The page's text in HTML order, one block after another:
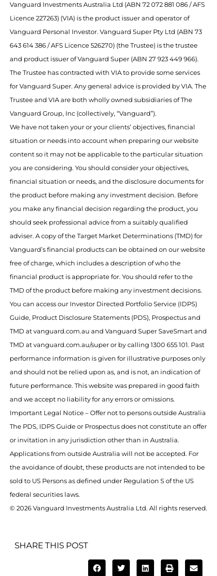
Vanguard Investments Australia Ltd (ABN 72 072 881 086 / AFS
Licence 227263) (VIA) is the product issuer and operator of
Vanguard Personal Investor. Vanguard Super Pty Ltd (ABN 73
643 614 386 / AFS Licence 526270) (the Trustee) is the trustee
and product issuer of Vanguard Super (ABN 27 923 449 966).
The Trustee has contracted with VIA to provide some services
for Vanguard Super. Any general advice is provided by VIA. The
Trustee and VIA are both wholly owned subsidiaries of The
Vanguard Group, Inc (collectively, “Vanguard”).
We have not taken your or your clients’ objectives, financial
situation or needs into account when preparing our website
content so it may not be applicable to the particular situation
you are considering. You should consider your objectives,
financial situation or needs, and the disclosure documents for
the product before making any investment decision. Before
you make any financial decision regarding the product, you
should seek professional advice from a suitably qualified
adviser. A copy of the Target Market Determinations (TMD) for
Vanguard’s financial products can be obtained on our website
free of charge, which includes a description of who the
financial product is appropriate for. You should refer to the
TMD of the product before making any investment decisions.
You can access our Investor Directed Portfolio Service (IDPS)
Guide, Product Disclosure Statements (PDS), Prospectus and
TMD at vanguard.com.au and Vanguard Super SaveSmart and
TMD at vanguard.com.au/super or by calling 1300 655 101. Past
performance information is given for illustrative purposes only
and should not be relied upon as, and is not, an indication of
future performance. This website was prepared in good faith
and we accept no liability for any errors or omissions.
Important Legal Notice – Offer not to persons outside Australia
The PDS, IDPS Guide or Prospectus does not constitute an offer
or invitation in any jurisdiction other than in Australia.
Applications from outside Australia will not be accepted. For
the avoidance of doubt, these products are not intended to be
sold to US Persons as defined under Regulation S of the US
federal securities laws.
© 2026 Vanguard Investments Australia Ltd. All rights reserved.
SHARE THIS POST